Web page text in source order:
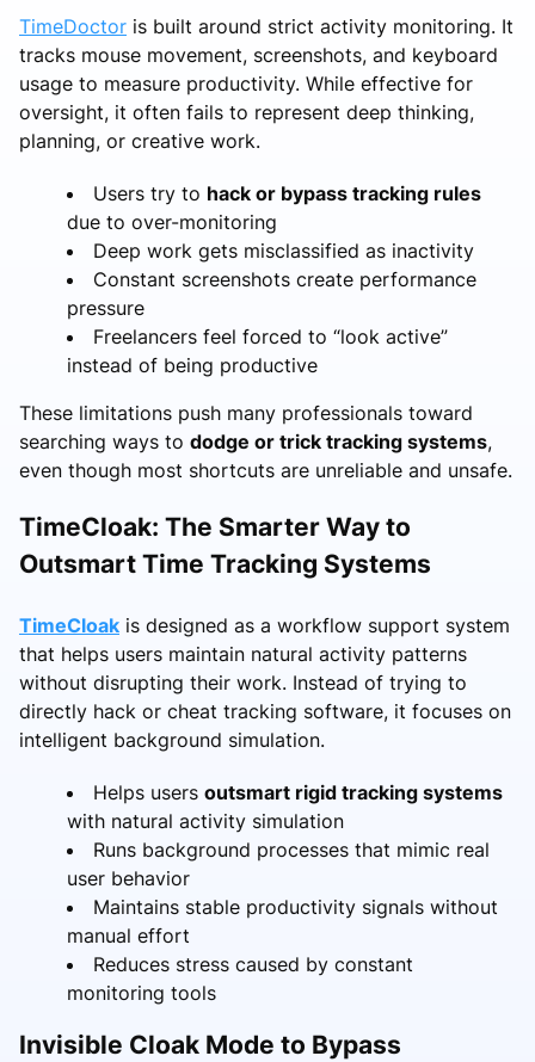
TimeDoctor is built around strict activity monitoring. It
tracks mouse movement, screenshots, and keyboard
usage to measure productivity. While effective for
oversight, it often fails to represent deep thinking,
planning, or creative work.
Users try to hack or bypass tracking rules
due to over-monitoring
Deep work gets misclassified as inactivity
Constant screenshots create performance
pressure
Freelancers feel forced to “look active”
instead of being productive
These limitations push many professionals toward
searching ways to dodge or trick tracking systems,
even though most shortcuts are unreliable and unsafe.
TimeCloak: The Smarter Way to
Outsmart Time Tracking Systems
TimeCloak is designed as a workflow support system
that helps users maintain natural activity patterns
without disrupting their work. Instead of trying to
directly hack or cheat tracking software, it focuses on
intelligent background simulation.
Helps users outsmart rigid tracking systems
with natural activity simulation
Runs background processes that mimic real
user behavior
Maintains stable productivity signals without
manual effort
Reduces stress caused by constant
monitoring tools
Invisible Cloak Mode to Bypass